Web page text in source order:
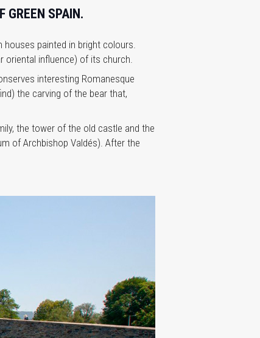
GREEN SPAIN.
painted in bright colours.
oriental influence) of its church.
interesting Romanesque
the carving of the bear that,
the tower of the old castle and the
of Archbishop Valdés). After the